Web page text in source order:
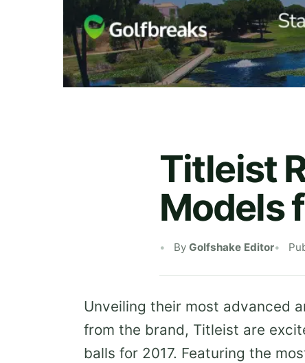
Titleist
Models
By Golfshake Editor
Unveiling their most advanced
from the brand, Titleist are
balls for 2017. Featuring the